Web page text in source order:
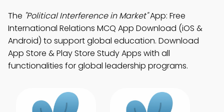
The "Political Interference in Market"App: Free
International Relations MCQ App Download (iOS &
Android) to support global education. Download
App Store & Play Store Study Apps with all
functionalities for global leadership programs.